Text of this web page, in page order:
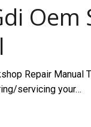
Repair
servicing your…